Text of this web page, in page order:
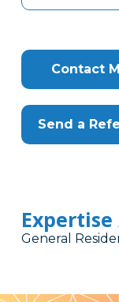
Contact
Send a
General